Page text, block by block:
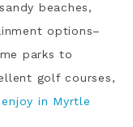
beaches,
options–
parks to
golf courses,
enjoy in Myrtle